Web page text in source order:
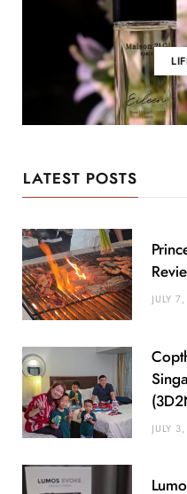
LATEST POSTS
JULY
JULY